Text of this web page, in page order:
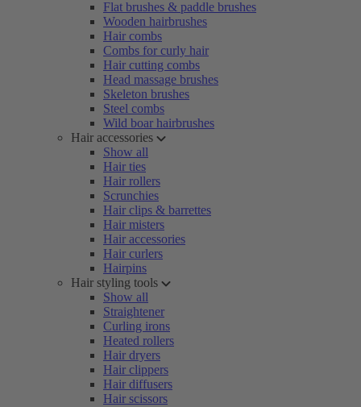
Flat brushes & paddle brushes
Wooden hairbrushes
Hair combs
Combs for curly hair
Hair cutting combs
Head massage brushes
Skeleton brushes
Steel combs
Wild boar hairbrushes
Hair accessories
Show all
Hair ties
Hair rollers
Scrunchies
Hair clips & barrettes
Hair misters
Hair accessories
Hair curlers
Hairpins
Hair styling tools
Show all
Straightener
Curling irons
Heated rollers
Hair dryers
Hair clippers
Hair diffusers
Hair scissors